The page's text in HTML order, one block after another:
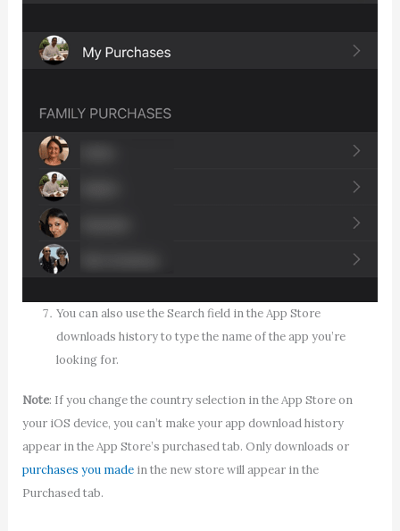
You can also use the Search field in the App Store
downloads history to type the name of the app you’re
looking for.
Note: If you change the country selection in the App Store on
your iOS device, you can’t make your app download history
appear in the App Store’s purchased tab. Only downloads or
purchases you madein the new store will appear in the
Purchased tab.